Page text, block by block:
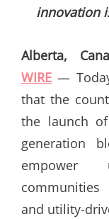
innovation
Alberta,
WIRE —
that the
the launch of
generation
empower
and utility-